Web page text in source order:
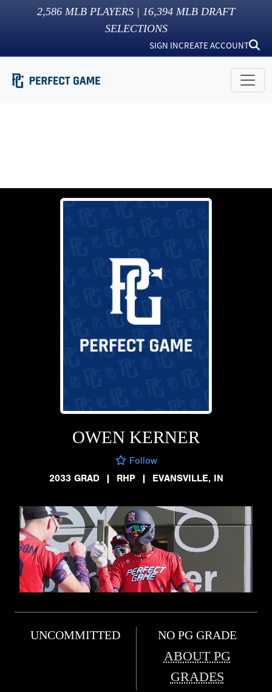
2,586 MLB PLAYERS | 16,394 MLB DRAFT
SELECTIONS
SIGN INCREATE ACCOUNT
OWEN KERNER
Follow
2033 GRAD
| RHP | EVANSVILLE, IN
UNCOMMITTED NO PG GRADE
ABOUT PG
GRADES